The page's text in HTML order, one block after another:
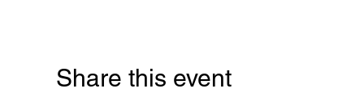
Share this event